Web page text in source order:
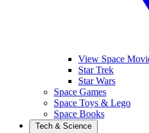
View Space
Star Trek
Star Wars
Space Games
Space Toys & Lego
Space Books